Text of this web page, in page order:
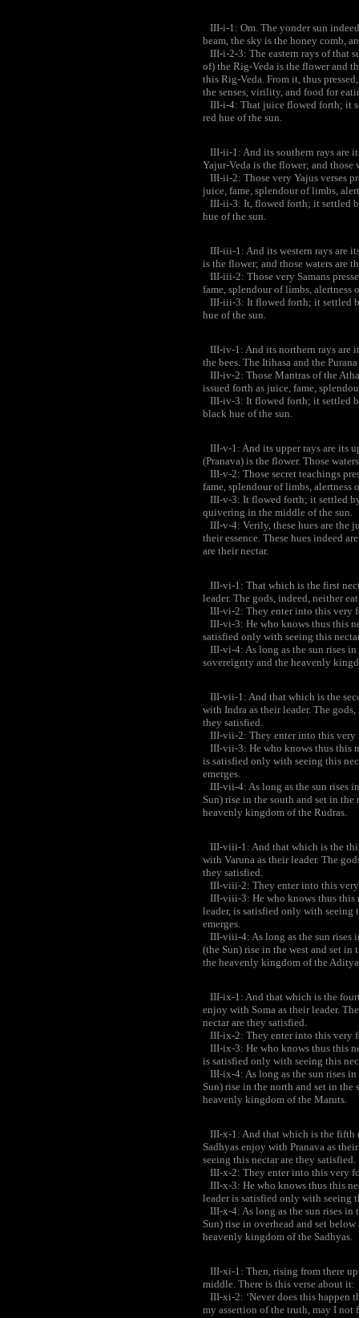
III-i-1: Om. The yonder sun
beam, the sky is the honey comb,
III-i-2-3: The eastern rays of that
of) the Rig-Veda is the flower and
this Rig-Veda. From it, thus
the senses, virility, and food for
III-i-4: That juice flowed forth; it
red hue of the sun.
III-ii-1: And its southern rays are
Yajur-Veda is the flower; and those
III-ii-2: Those very Yajus verses
juice, fame, splendour of limbs,
III-ii-3: It, flowed forth; it settled
hue of the sun.
III-iii-1: And its western rays are
is the flower; and those waters are
III-iii-2: Those very Samans
fame, splendour of limbs, alertness
III-iii-3: It flowed forth; it settled
hue of the sun.
III-iv-1: And its northern rays are
the bees. The Itihasa and the
III-iv-2: Those Mantras of the
issued forth as juice, fame,
III-iv-3: It flowed forth; it settled
black hue of the sun.
III-v-1: And its upper rays are its
(Pranava) is the flower. Those
III-v-2: Those secret teachings
fame, splendour of limbs, alertness
III-v-3: It flowed forth; it settled
quivering in the middle of the sun.
III-v-4: Verily, these hues are the
their essence. These hues indeed
are their nectar.
III-vi-1: That which is the first
leader. The gods, indeed, neither
III-vi-2: They enter into this very
III-vi-3: He who knows thus this
satisfied only with seeing this
III-vi-4: As long as the sun rises in
sovereignty and the heavenly
III-vii-1: And that which is the
with Indra as their leader. The
they satisfied.
III-vii-2: They enter into this very
III-vii-3: He who knows thus this
is satisfied only with seeing this
emerges.
III-vii-4: As long as the sun rises
Sun) rise in the south and set in
heavenly kingdom of the Rudras.
III-viii-1: And that which is the
with Varuna as their leader. The
they satisfied.
III-viii-2: They enter into this very
III-viii-3: He who knows thus this
leader, is satisfied only with seeing
emerges.
III-viii-4: As long as the sun rises
(the Sun) rise in the west and set in
the heavenly kingdom of the
III-ix-1: And that which is the
enjoy with Soma as their leader.
nectar are they satisfied.
III-ix-2: They enter into this very
III-ix-3: He who knows thus this
is satisfied only with seeing this
III-ix-4: As long as the sun rises in
Sun) rise in the north and set in the
heavenly kingdom of the Maruts.
III-x-1: And that which is the fifth
Sadhyas enjoy with Pranava as
seeing this nectar are they satisfied.
III-x-2: They enter into this very
III-x-3: He who knows thus this
leader is satisfied only with seeing
III-x-4: As long as the sun rises in
Sun) rise in overhead and set
heavenly kingdom of the Sadhyas.
III-xi-1: Then, rising from there
middle. There is this verse about it:
III-xi-2: ‘Never does this happen
my assertion of the truth, may I not